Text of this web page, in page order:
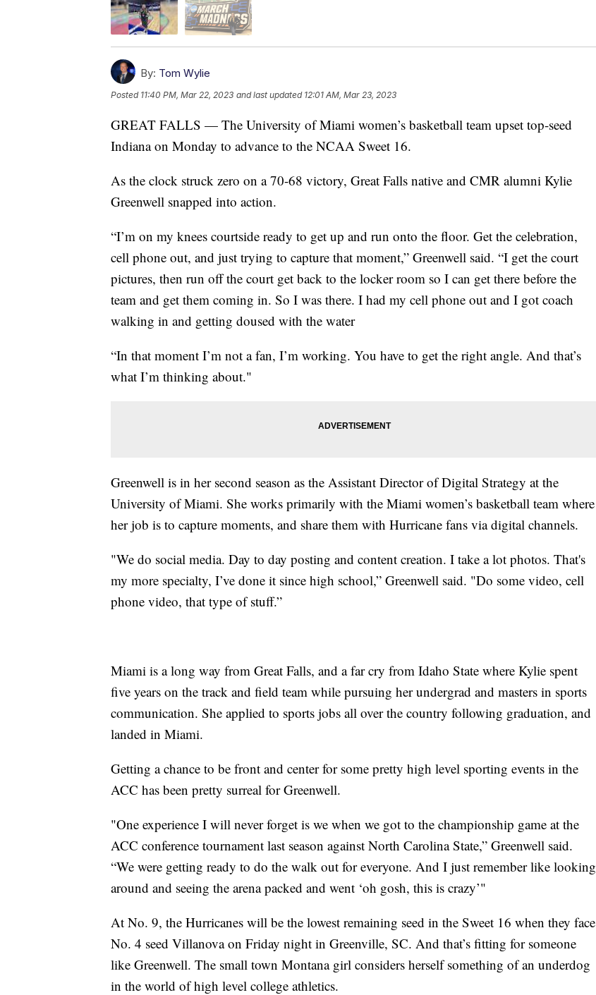
By: Tom Wylie
Posted 11:40 PM, Mar 22, 2023 and last updated 12:01 AM, Mar 23, 2023
GREAT FALLS — The University of Miami women’s basketball team upset top-seed
Indiana on Monday to advance to the NCAA Sweet 16.
As the clock struck zero on a 70-68 victory, Great Falls native and CMR alumni Kylie
Greenwell snapped into action.
“I’m on my knees courtside ready to get up and run onto the floor. Get the celebration,
cell phone out, and just trying to capture that moment,” Greenwell said. “I get the court
pictures, then run off the court get back to the locker room so I can get there before the
team and get them coming in. So I was there. I had my cell phone out and I got coach
walking in and getting doused with the water
“In that moment I’m not a fan, I’m working. You have to get the right angle. And that’s
what I’m thinking about."
Greenwell is in her second season as the Assistant Director of Digital Strategy at the
University of Miami. She works primarily with the Miami women’s basketball team where
her job is to capture moments, and share them with Hurricane fans via digital channels.
"We do social media. Day to day posting and content creation. I take a lot photos. That's
my more specialty, I’ve done it since high school,” Greenwell said. "Do some video, cell
phone video, that type of stuff.”
Miami is a long way from Great Falls, and a far cry from Idaho State where Kylie spent
five years on the track and field team while pursuing her undergrad and masters in sports
communication. She applied to sports jobs all over the country following graduation, and
landed in Miami.
Getting a chance to be front and center for some pretty high level sporting events in the
ACC has been pretty surreal for Greenwell.
"One experience I will never forget is we when we got to the championship game at the
ACC conference tournament last season against North Carolina State,” Greenwell said.
“We were getting ready to do the walk out for everyone. And I just remember like looking
around and seeing the arena packed and went ‘oh gosh, this is crazy’"
At No. 9, the Hurricanes will be the lowest remaining seed in the Sweet 16 when they face
No. 4 seed Villanova on Friday night in Greenville, SC. And that’s fitting for someone
like Greenwell. The small town Montana girl considers herself something of an underdog
in the world of high level college athletics.